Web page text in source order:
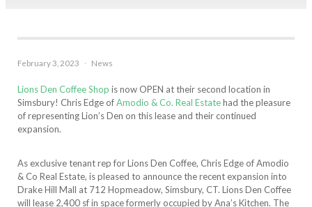
February 3, 2023 · News
Lions Den Coffee Shop is now OPEN at their second location in
Simsbury! Chris Edge ofAmodio & Co. Real Estatehad the pleasure
of representing Lion’s Den on this lease and their continued
expansion.
As exclusive tenant rep for Lions Den Coffee, Chris Edge of Amodio
& Co Real Estate, is pleased to announce the recent expansion into
Drake Hill Mall at 712 Hopmeadow, Simsbury, CT. Lions Den Coffee
will lease 2,400 sf in space formerly occupied by Ana’s Kitchen. The